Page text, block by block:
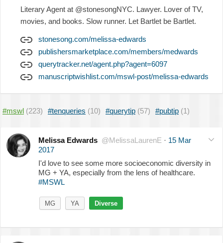
Literary Agent at @stonesongNYC. Lawyer. Lover of TV,
movies, and books. Slow runner. Let Bartlet be Bartlet.
stonesong.com/melissa-edwards
publishersmarketplace.com/members/medwards
querytracker.net/agent.php?agent=6097
manuscriptwishlist.com/mswl-post/melissa-edwards
#mswl (223) #tenqueries (10) #querytip (57) #pubtip (1)
Melissa Edwards @MelissaLaurenE · 15 Mar
2017
I'd love to see some more socioeconomic diversity in
MG + YA, especially from the lens of healthcare.
#MSWL
MG YA Diverse